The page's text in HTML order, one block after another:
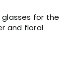
glasses for the
and floral